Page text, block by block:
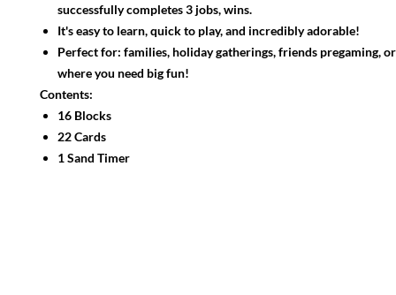
successfully completes 3 jobs, wins.
It's easy to learn, quick to play, and incredibly adorable!
Perfect for: families, holiday gatherings, friends pregaming,
where you need big fun!
Contents:
16 Blocks
22 Cards
1 Sand Timer